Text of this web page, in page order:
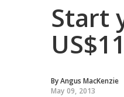
Start
ByAngus MacKenzie
May 09, 2013